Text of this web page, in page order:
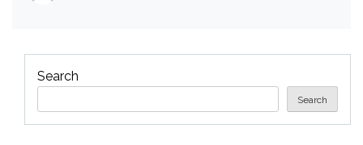
Search
Search